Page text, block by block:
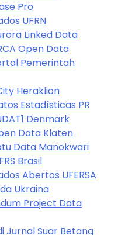
Pro
UFRN
Linked Data
Open Data
Pemerintah
Heraklion
Estadísticas PR
Denmark
Data Klaten
Data Manokwari
Brasil
Abertos UFERSA
Ukraina
Project Data
Jurnal Suar Betang